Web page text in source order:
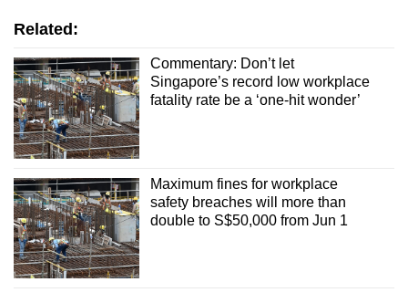
Related:
Commentary: Don’t let
Singapore’s record low workplace
fatality rate be a ‘one-hit wonder’
Maximum fines for workplace
safety breaches will more than
double to S$50,000 from Jun 1